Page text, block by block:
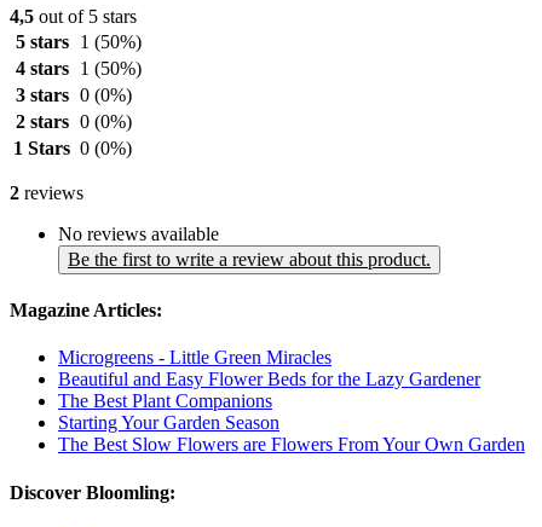
4,5 out of 5 stars
5 stars
1 (50%)
4 stars
1 (50%)
3 stars 0 (0%)
2 stars 0 (0%)
1 Stars 0 (0%)
2 reviews
No reviews available
Be the first to write a review about this product.
Magazine Articles:
Microgreens - Little Green Miracles
Beautiful and Easy Flower Beds for the Lazy Gardener
The Best Plant Companions
Starting Your Garden Season
The Best Slow Flowers are Flowers From Your Own Garden
Discover Bloomling: